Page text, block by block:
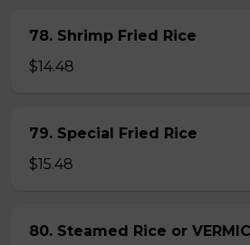
78. Shrimp Fried Rice
$14.48
79. Special Fried Rice
$15.48
80. Steamed Rice or